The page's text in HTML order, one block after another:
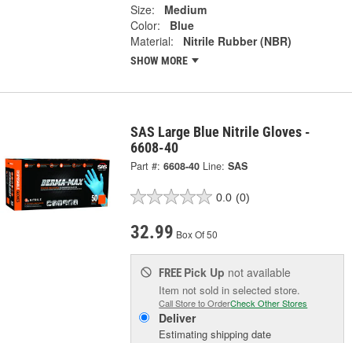
Size:
Medium
Color:
Blue
Material:
Nitrile Rubber (NBR)
SHOW MORE
SAS Large Blue Nitrile Gloves -
6608-40
Part #: 6608-40 Line: SAS
0.0 (0)
32.99 Box Of 50
FREE Pick Up not available
Item not sold in selected store.
Call Store to OrderCheck Other Stores
Deliver
Estimating shipping date